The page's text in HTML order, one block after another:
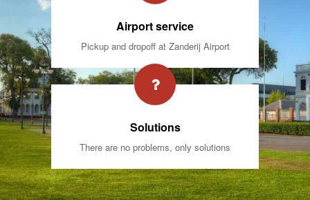
Airport service
Pickup and dropoff at Zanderij Airport
Solutions
There are no problems, only solutions